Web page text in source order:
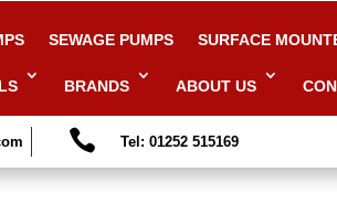
SEWAGE PUMPS SURFACE
BRANDS ABOUT US
 Tel: 01252 515169